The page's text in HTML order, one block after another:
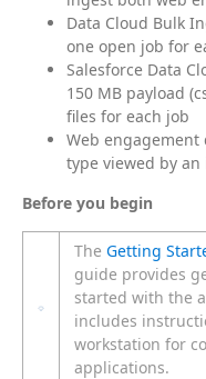
Data Cloud Bulk
one open job for
Salesforce Data
150 MB payload
files for each job
Web
type viewed by
Before you begin
The Getting
guide provides
started with the
includes
workstation for
applications.